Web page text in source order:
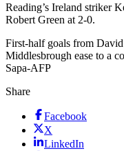
Reading’s Ireland striker
Robert Green at 2-0.
First-half goals from
Middlesbrough ease to a
Sapa-AFP
Share
Facebook
X
LinkedIn